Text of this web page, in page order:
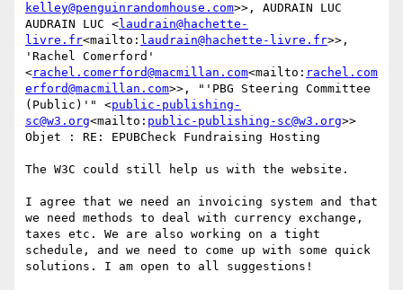
kelley@penguinrandomhouse.com>>, AUDRAIN LUC
AUDRAIN LUC <laudrain@hachette-
livre.fr<mailto: laudrain@hachette-livre.fr>>,
'Rachel Comerford'
<rachel.comerford@macmillan.com<mailto: rachel.com
erford@macmillan.com>>, "'PBG Steering Committee
(Public)'" <public-publishing-
sc@w3.org<mailto: public-publishing-sc@w3.org>>
Objet : RE: EPUBCheck Fundraising Hosting
The W3C could still help us with the website.
I agree that we need an invoicing system and that
we need methods to deal with currency exchange,
taxes etc. We are also working on a tight
schedule, and we need to come up with some quick
solutions. I am open to all suggestions!